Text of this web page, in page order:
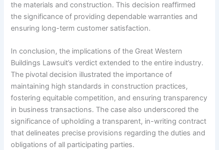
the materials and construction. This decision reaffirmed
the significance of providing dependable warranties and
ensuring long-term customer satisfaction.
In conclusion, the implications of the Great Western
Buildings Lawsuit’s verdict extended to the entire industry.
The pivotal decision illustrated the importance of
maintaining high standards in construction practices,
fostering equitable competition, and ensuring transparency
in business transactions. The case also underscored the
significance of upholding a transparent, in-writing contract
that delineates precise provisions regarding the duties and
obligations of all participating parties.